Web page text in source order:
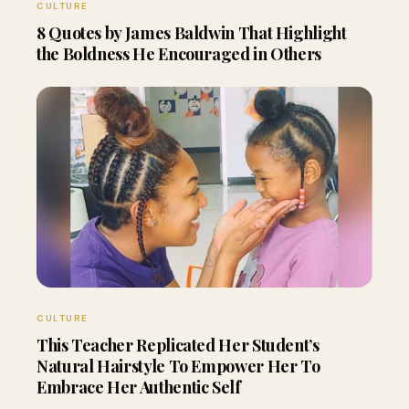
CULTURE
8 Quotes by James Baldwin That Highlight
the Boldness He Encouraged in Others
CULTURE
This Teacher Replicated Her Student’s
Natural Hairstyle To Empower Her To
Embrace Her Authentic Self